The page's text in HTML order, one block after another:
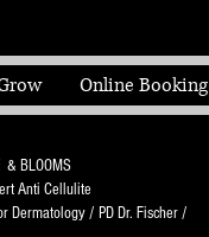
Online Booking
& BLOOMS
Anti Cellulite
/ PD Dr. Fischer /